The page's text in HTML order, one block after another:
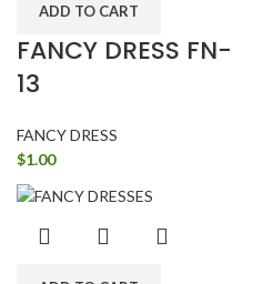
ADD TO CART
FANCY DRESS FN-
13
FANCY DRESS
$1.00